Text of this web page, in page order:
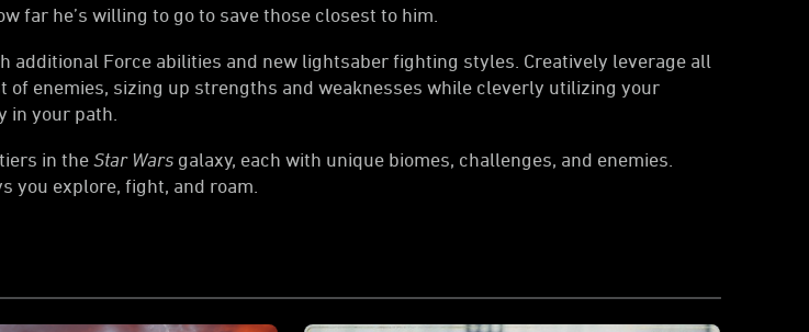
far he’s willing to go to save those closest to him.
additional Force abilities and new lightsaber fighting styles. Creatively leverage all
enemies, sizing up strengths and weaknesses while cleverly utilizing your
in your path.
in the Star Wars galaxy, each with unique biomes, challenges, and enemies.
you explore, fight, and roam.